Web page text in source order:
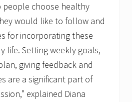
people choose healthy
would like to follow and
for incorporating these
life. Setting weekly goals,
giving feedback and
are a significant part of
explained Diana